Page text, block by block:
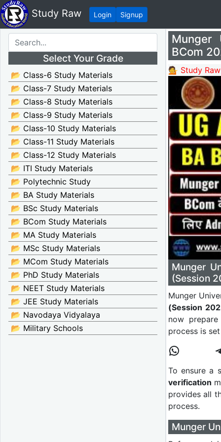
Study Raw Login Signup
Select Your Grade
📂 Class-6 Study Materials
📂 Class-7 Study Materials
📂 Class-8 Study Materials
📂 Class-9 Study Materials
📂 Class-10 Study Materials
📂 Class-11 Study Materials
📂 Class-12 Study Materials
📂 ITI Study Materials
📂 Polytechnic Study
📂 BA Study Materials
📂 BSc Study Materials
📂 BCom Study Materials
📂 MA Study Materials
📂 MSc Study Materials
📂 MCom Study Materials
📂 PhD Study Materials
📂 NEET Study Materials
📂 JEE Study Materials
📂 Navodaya Vidyalaya
📂 Military Schools
Munger
BCom
💁 Study Raw
Munger
(Session
Munger
(Session
now
process is
To ensure a
verification
provides all
process.
Munger